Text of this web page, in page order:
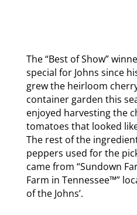
The “Best of Show”
special for Johns since
grew the heirloom
container garden this
enjoyed harvesting the
tomatoes that looked
The rest of the
peppers used for the
came from “Sundown
Farm in Tennessee™”
of the Johns’.